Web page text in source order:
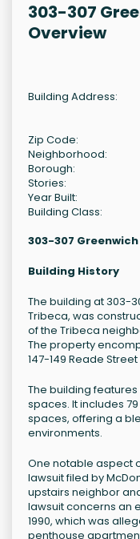
303-307
Overview
Building Address:
Zip Code:
Neighborhood:
Borough:
Stories:
Year Built:
Building Class:
303-307
Building History
The building at 303-
Tribeca, was
of the Tribeca
The property
147-149 Reade
The building
spaces. It includes
spaces, offering a
environments.
One notable aspect
lawsuit filed by
upstairs neighbor
lawsuit concerns an
1990, which was
penthouse